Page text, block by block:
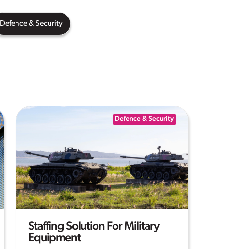
Defence & Security
Defence & Security
Staffing Solution For Military
Equipment